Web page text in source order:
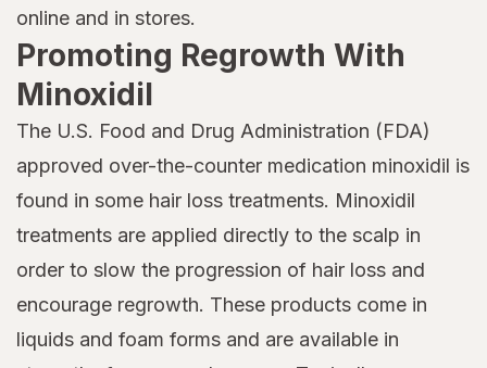
online and in stores.
Promoting Regrowth With
Minoxidil
The U.S. Food and Drug Administration (FDA)
approved over-the-counter medication minoxidil is
found in some hair loss treatments. Minoxidil
treatments are applied directly to the scalp in
order to slow the progression of hair loss and
encourage regrowth. These products come in
liquids and foam forms and are available in